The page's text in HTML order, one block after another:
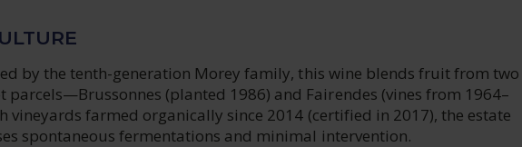
by the tenth-generation Morey family, this wine blends fruit from two
parcels—Brussonnes (planted 1986) and Fairendes (vines from 1964–
vineyards farmed organically since 2014 (certified in 2017), the estate
spontaneous fermentations and minimal intervention.